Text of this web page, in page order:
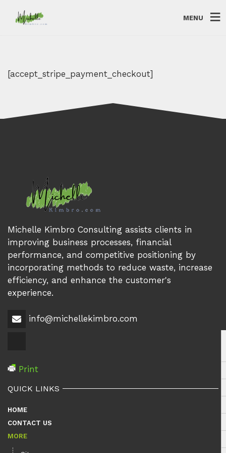
MENU
[accept_stripe_payment_checkout]
Michelle Kimbro Consulting assists clients in
improving business processes, financial
performance, and competitive positioning by
incorporating methods to reduce waste, increase
efficiency, and enhance the customer's
experience.
info@michellekimbro.com
Print
QUICK LINKS
HOME
CONTACT US
MORE